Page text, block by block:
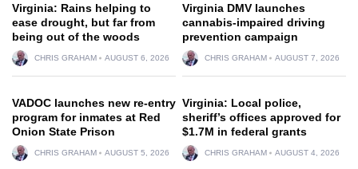
Virginia: Rains helping to
ease drought, but far from
being out of the woods
CHRIS GRAHAM AUGUST 6, 2026
Virginia DMV launches
cannabis-impaired driving
prevention campaign
CHRIS GRAHAM AUGUST 7, 2026
VADOC launches new re-entry
program for inmates at Red
Onion State Prison
CHRIS GRAHAM AUGUST 5, 2026
Virginia: Local police,
sheriff’s offices approved for
$1.7M in federal grants
CHRIS GRAHAM AUGUST 4, 2026